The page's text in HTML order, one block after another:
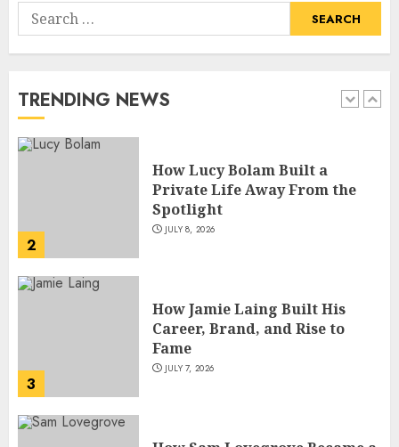
Search
for:
TRENDING NEWS
2
How Lucy Bolam Built a
Private Life Away From the
JULY 8, 2026
3
How Jamie Laing Built His
Career, Brand, and Rise to
Fame
JULY 7, 2026
4
How Sam Lovegrove Became a
Master Motorcycle Engineer
and TV Restoration Icon
JULY 5, 2026